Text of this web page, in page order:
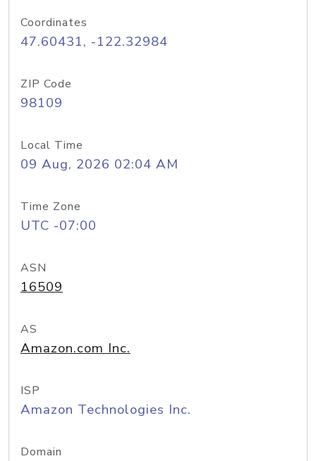
Coordinates
47.60431, -122.32984
ZIP Code
98109
Local Time
09 Aug, 2026 02:04 AM
Time Zone
UTC -07:00
ASN
16509
AS
Amazon.com Inc.
ISP
Amazon Technologies Inc.
Domain